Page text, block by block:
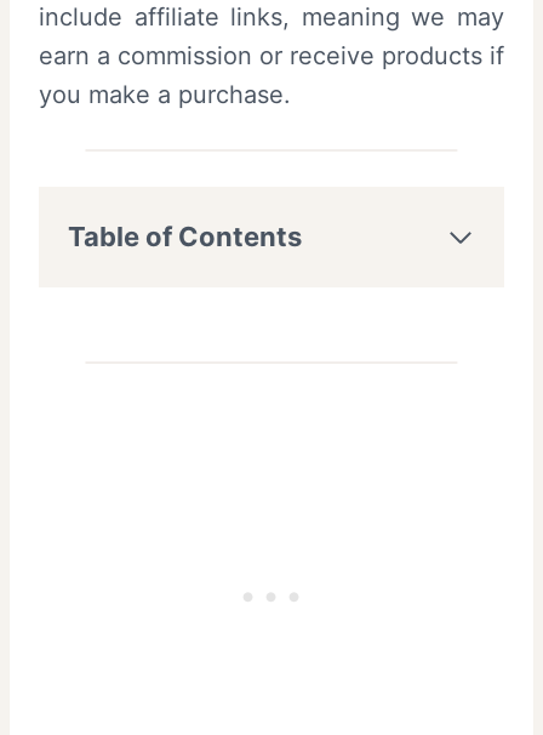
include affiliate links, meaning we may
earn a commission or receive products if
you make a purchase.
Table of Contents